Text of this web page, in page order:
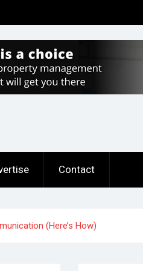
Contact
(Here’s How)